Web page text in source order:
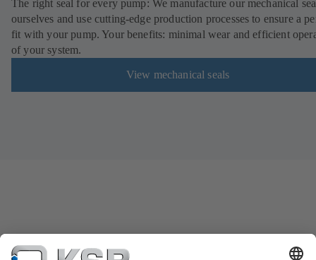
The right seal for every pump: We manufacture our mechanical
ourselves and use cutting-edge production processes to ensure a
fit with your pump. Your benefits: minimal wear and efficient
of your system.
View mechanical seals